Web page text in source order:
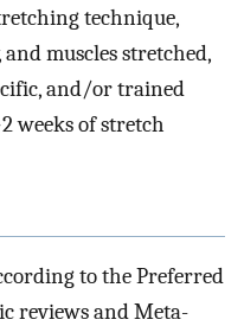
technique,
muscles stretched,
and/or trained
weeks of stretch
to the Preferred
reviews and Meta-